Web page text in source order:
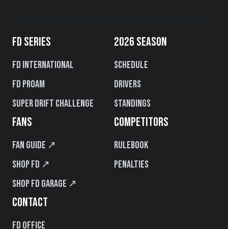
FD SERIES
FD International
FD PROAM
Super Drift Challenge
2026 SEASON
Schedule
Drivers
Standings
FANS
Fan Guide ↗
Shop FD ↗
Shop FD Garage ↗
COMPETITORS
Rulebook
Penalties
CONTACT
FD Office